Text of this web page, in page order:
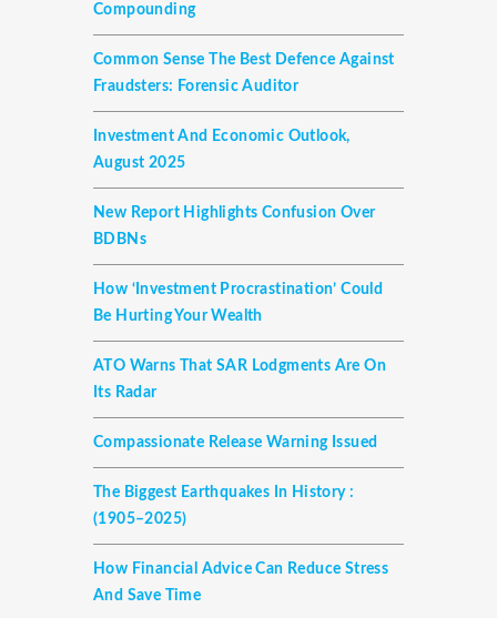
Compounding
Common Sense The Best Defence Against
Fraudsters: Forensic Auditor
Investment And Economic Outlook,
August 2025
New Report Highlights Confusion Over
BDBNs
How ‘investment Procrastination’ Could
Be Hurting Your Wealth
ATO Warns That SAR Lodgments Are On
Its Radar
Compassionate Release Warning Issued
The Biggest Earthquakes In History :
(1905–2025)
How Financial Advice Can Reduce Stress
And Save Time